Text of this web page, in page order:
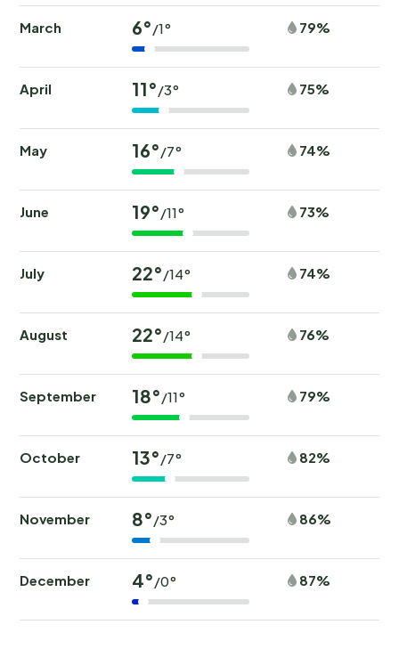
March 6°/1° 79%
April 11°/3° 75%
May 16°/7° 74%
June 19°/11° 73%
July 22°/14° 74%
August 22°/14° 76%
September 18°/11° 79%
October 13°/7° 82%
November 8°/3° 86%
December 4°/0° 87%